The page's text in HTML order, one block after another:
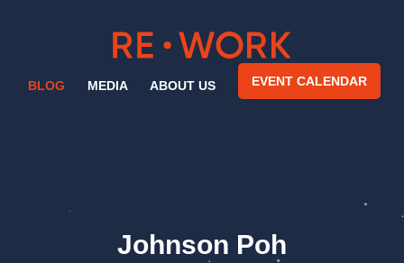
BLOG MEDIA ABOUT US EVENT CALENDAR
Johnson Poh